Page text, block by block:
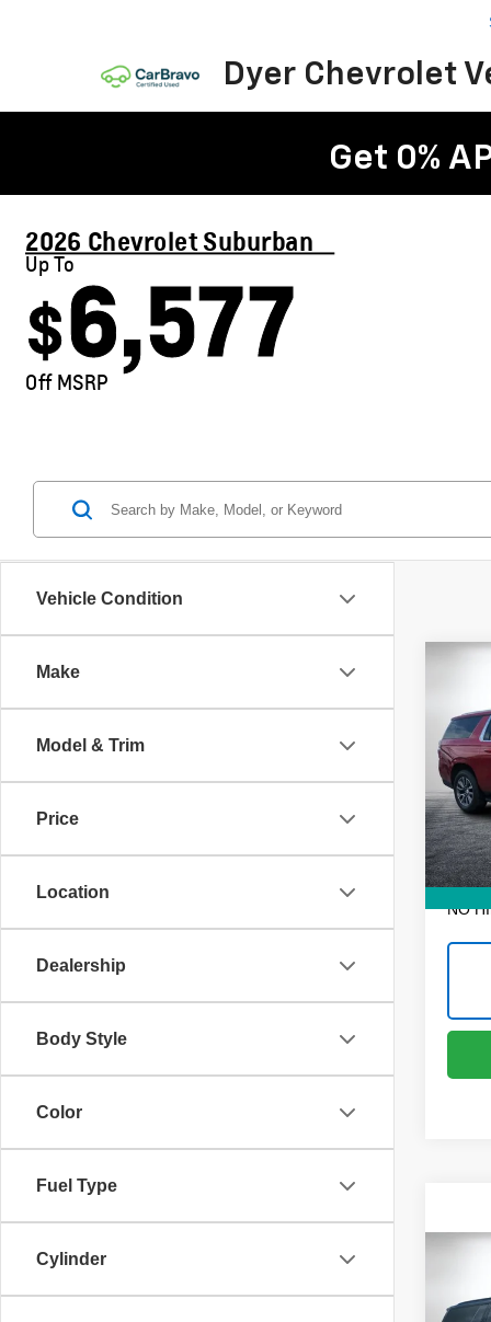
Dyer Chevrolet
Get 0%
2026 Chevrolet Suburban
Up To
$6,577
Off MSRP
Vehicle Condition
Make
Model & Trim
Price
Location
Dealership
Body Style
Color
Fuel Type
Cylinder
VIN:
Model:
Retail
Dealer
NO